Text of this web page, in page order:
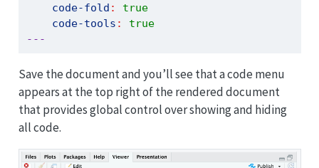
code-fold :
true
code-tools :
true
---
Save the document and you’ll see that a code menu
appears at the top right of the rendered document
that provides global control over showing and hiding
all code.